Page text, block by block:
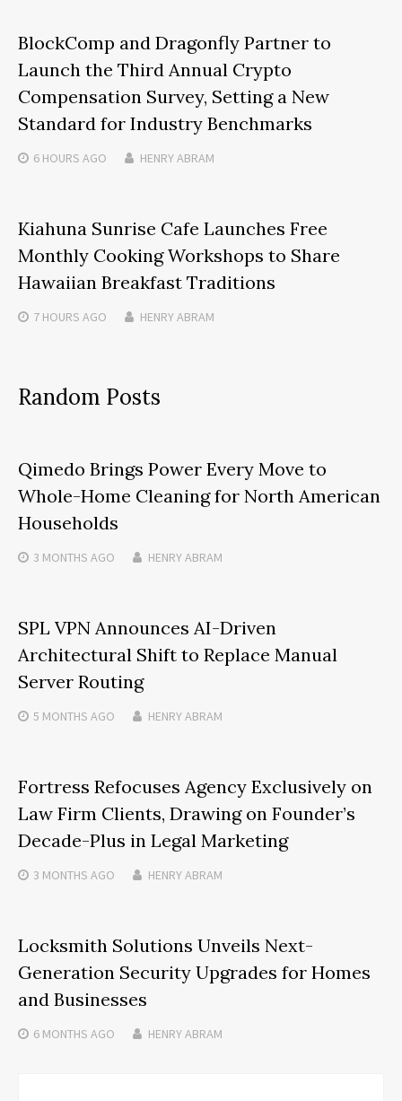
BlockComp and Dragonfly Partner to
Launch the Third Annual Crypto
Compensation Survey, Setting a New
Standard for Industry Benchmarks
6 HOURS AGO HENRY ABRAM
Kiahuna Sunrise Cafe Launches Free
Monthly Cooking Workshops to Share
Hawaiian Breakfast Traditions
7 HOURS AGO HENRY ABRAM
Random Posts
Qimedo Brings Power Every Move to
Whole-Home Cleaning for North American
Households
3 MONTHS AGO HENRY ABRAM
SPL VPN Announces AI-Driven
Architectural Shift to Replace Manual
Server Routing
5 MONTHS AGO HENRY ABRAM
Fortress Refocuses Agency Exclusively on
Law Firm Clients, Drawing on Founder’s
Decade-Plus in Legal Marketing
3 MONTHS AGO HENRY ABRAM
Locksmith Solutions Unveils Next-
Generation Security Upgrades for Homes
and Businesses
6 MONTHS AGO HENRY ABRAM